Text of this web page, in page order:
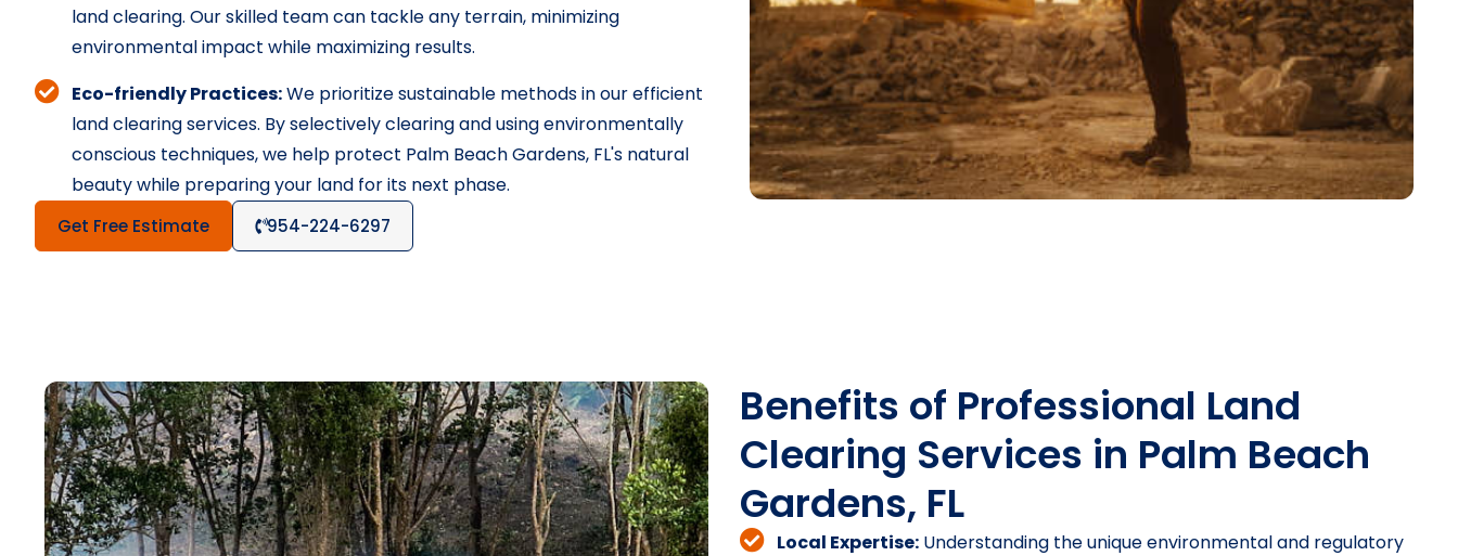
land clearing. Our skilled team can tackle any terrain, minimizing
environmental impact while maximizing results.
Eco-friendly Practices:We prioritize sustainable methods in our efficient
land clearing services. By selectively clearing and using environmentally
conscious techniques, we help protect Palm Beach Gardens, FL's natural
beauty while preparing your land for its next phase.
Get Free Estimate 954-224-6297
Benefits of Professional Land
Clearing Services in Palm Beach
Gardens, FL
Local Expertise:Understanding the unique environmental and regulatory